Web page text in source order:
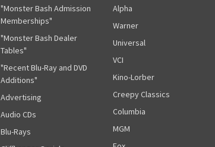
"Monster Bash Admission
Memberships"
"Monster Bash Dealer
Tables"
"Recent Blu-Ray and DVD
Additions"
Advertising
Audio CDs
Blu-Rays
Alpha
Warner
Universal
VCI
Kino-Lorber
Creepy Classics
Columbia
MGM